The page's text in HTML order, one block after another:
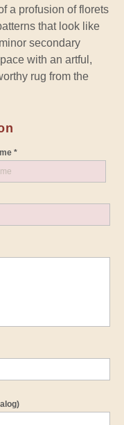
a profusion of florets
that look like
secondary
with an artful,
rug from the
*